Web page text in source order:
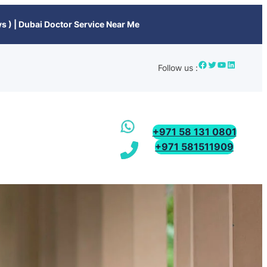
) | Dubai Doctor Service Near Me
Follow us :
+971 58 131 0801
+971 581511909